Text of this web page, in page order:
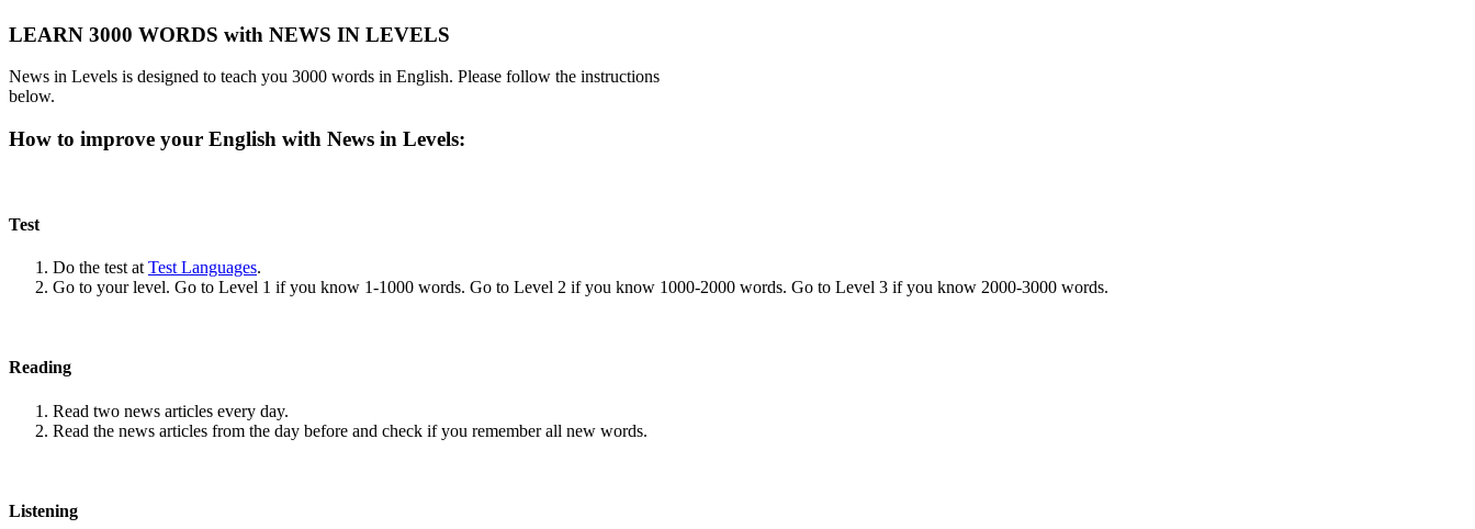
LEARN 3000 WORDS with NEWS IN LEVELS
News in Levels is designed to teach you 3000 words in English. Please follow the instructions
below.
How to improve your English with News in Levels:
Test
Do the test at Test Languages.
Go to your level. Go to Level 1 if you know 1-1000 words. Go to Level 2 if you know 1000-2000 words. Go to Level 3 if you know 2000-3000 words.
Reading
Read two news articles every day.
Read the news articles from the day before and check if you remember all new words.
Listening